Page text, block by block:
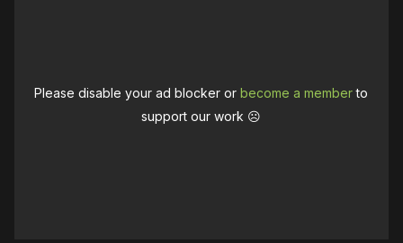
Please disable your ad blocker orbecome a memberto
support our work ☹️